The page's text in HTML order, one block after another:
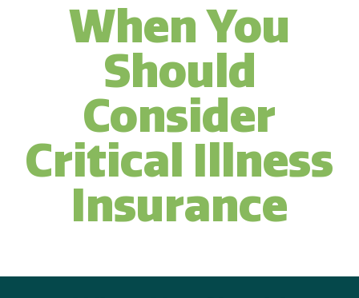
When You
Should
Consider
Critical Illness
Insurance